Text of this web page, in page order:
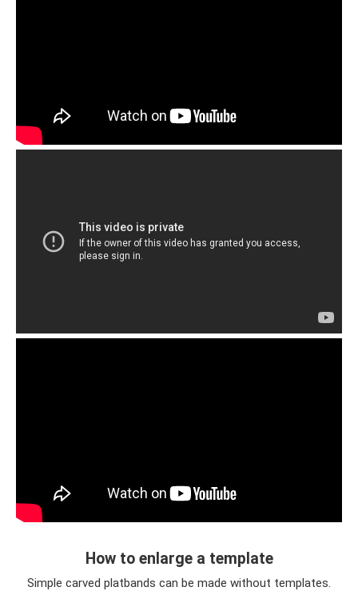
How to enlarge a template
Simple carved platbands can be made without templates.